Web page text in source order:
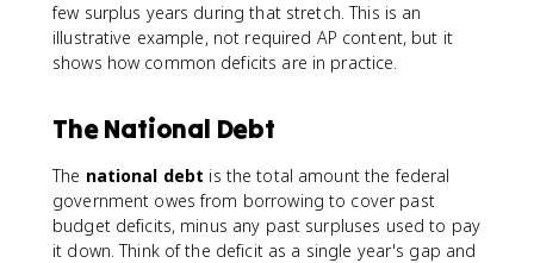
few surplus years during that stretch. This is an
illustrative example, not required AP content, but it
shows how common deficits are in practice.
The National Debt
The national debt is the total amount the federal
government owes from borrowing to cover past
budget deficits, minus any past surpluses used to pay
it down. Think of the deficit as a single year's gap and